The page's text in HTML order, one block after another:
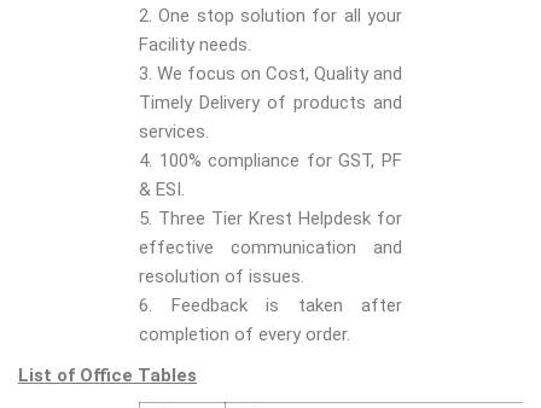
2. One stop solution for all your
Facility needs.
3. We focus on Cost, Quality and
Timely Delivery of products and
services.
4. 100% compliance for GST, PF
& ESI.
5. Three Tier Krest Helpdesk for
effective communication and
resolution of issues.
6. Feedback is taken after
completion of every order.
List of Office Tables